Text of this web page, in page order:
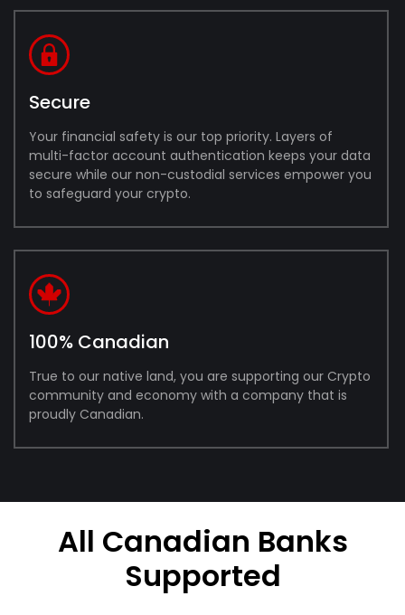
Secure
Your financial safety is our top priority. Layers of
multi-factor account authentication keeps your data
secure while our non-custodial services empower you
to safeguard your crypto.
100% Canadian
True to our native land, you are supporting our Crypto
community and economy with a company that is
proudly Canadian.
All Canadian Banks
Supported